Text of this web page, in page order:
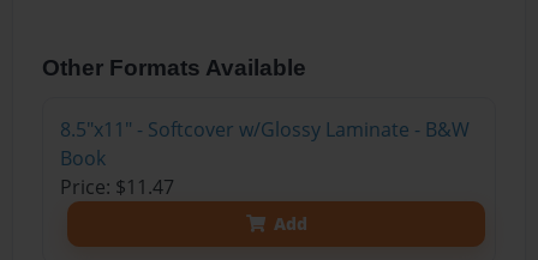
Other Formats Available
8.5"x11" - Softcover w/Glossy Laminate - B&W
Book
Price: $11.47
Add